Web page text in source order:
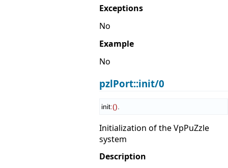
Exceptions
No
Example
No
pzlPort::init/0
init:().
Initialization of the VpPuZzle
system
Description